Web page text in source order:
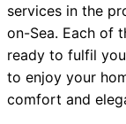
services in the
on-Sea. Each of
ready to fulfil
to enjoy your
comfort and